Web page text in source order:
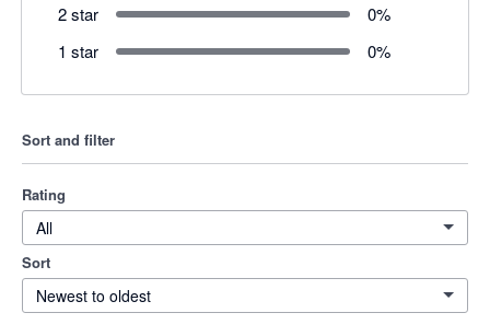
2 star
0%
1 star
0%
Sort and filter
Rating
All
Sort
Newest to oldest